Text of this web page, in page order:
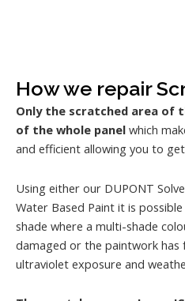
How we repair
Only the scratched area of
of the whole panel which
and efficient allowing you to
Using either our DUPONT
Water Based Paint it is
shade where a multi-shade
damaged or the paintwork has
ultraviolet exposure and